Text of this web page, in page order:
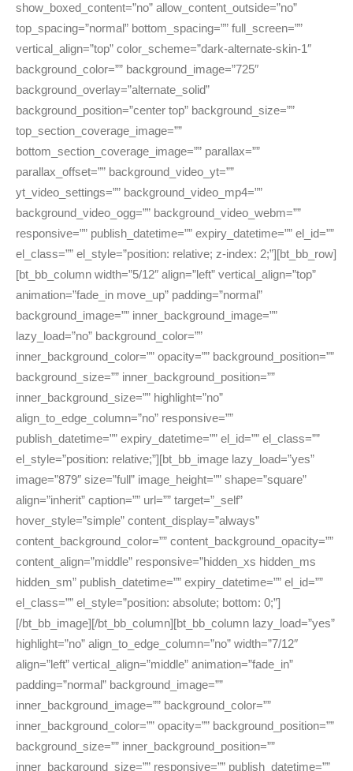
show_boxed_content=”no” allow_content_outside=”no”
top_spacing=”normal” bottom_spacing=”” full_screen=””
vertical_align=”top” color_scheme=”dark-alternate-skin-1″
background_color=”” background_image=”725″
background_overlay=”alternate_solid”
background_position=”center top” background_size=””
top_section_coverage_image=””
bottom_section_coverage_image=”” parallax=””
parallax_offset=”” background_video_yt=””
yt_video_settings=”” background_video_mp4=””
background_video_ogg=”” background_video_webm=””
responsive=”” publish_datetime=”” expiry_datetime=”” el_id=””
el_class=”” el_style=”position: relative; z-index: 2;”][bt_bb_row]
[bt_bb_column width=”5/12″ align=”left” vertical_align=”top”
animation=”fade_in move_up” padding=”normal”
background_image=”” inner_background_image=””
lazy_load=”no” background_color=””
inner_background_color=”” opacity=”” background_position=””
background_size=”” inner_background_position=””
inner_background_size=”” highlight=”no”
align_to_edge_column=”no” responsive=””
publish_datetime=”” expiry_datetime=”” el_id=”” el_class=””
el_style=”position: relative;”][bt_bb_image lazy_load=”yes”
image=”879″ size=”full” image_height=”” shape=”square”
align=”inherit” caption=”” url=”” target=”_self”
hover_style=”simple” content_display=”always”
content_background_color=”” content_background_opacity=””
content_align=”middle” responsive=”hidden_xs hidden_ms
hidden_sm” publish_datetime=”” expiry_datetime=”” el_id=””
el_class=”” el_style=”position: absolute; bottom: 0;”]
[/bt_bb_image][/bt_bb_column][bt_bb_column lazy_load=”yes”
highlight=”no” align_to_edge_column=”no” width=”7/12″
align=”left” vertical_align=”middle” animation=”fade_in”
padding=”normal” background_image=””
inner_background_image=”” background_color=””
inner_background_color=”” opacity=”” background_position=””
background_size=”” inner_background_position=””
inner_background_size=”” responsive=”” publish_datetime=””